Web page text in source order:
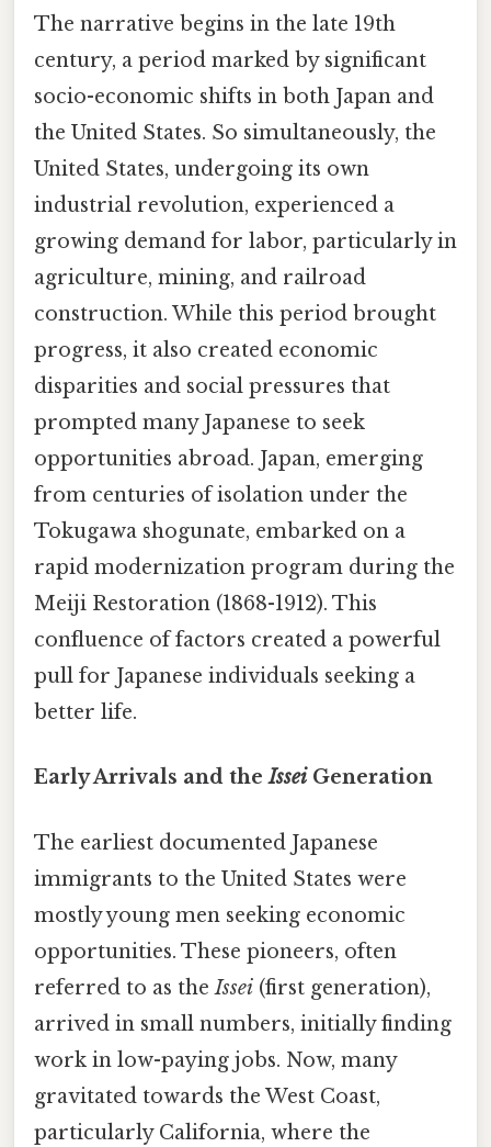
The narrative begins in the late 19th
century, a period marked by significant
socio-economic shifts in both Japan and
the United States. So simultaneously, the
United States, undergoing its own
industrial revolution, experienced a
growing demand for labor, particularly in
agriculture, mining, and railroad
construction. While this period brought
progress, it also created economic
disparities and social pressures that
prompted many Japanese to seek
opportunities abroad. Japan, emerging
from centuries of isolation under the
Tokugawa shogunate, embarked on a
rapid modernization program during the
Meiji Restoration (1868-1912). This
confluence of factors created a powerful
pull for Japanese individuals seeking a
better life.
Early Arrivals and theIsseiGeneration
The earliest documented Japanese
immigrants to the United States were
mostly young men seeking economic
opportunities. These pioneers, often
referred to as theIssei (first generation),
arrived in small numbers, initially finding
work in low-paying jobs. Now, many
gravitated towards the West Coast,
particularly California, where the